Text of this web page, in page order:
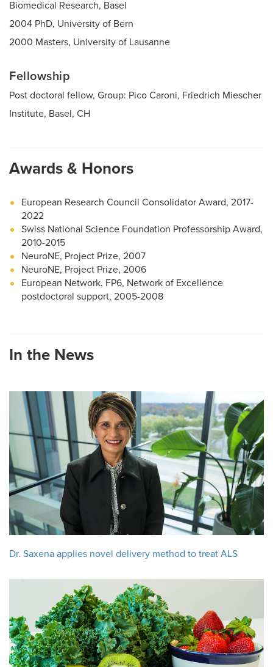
Biomedical Research, Basel
2004 PhD, University of Bern
2000 Masters, University of Lausanne
Fellowship
Post doctoral fellow, Group: Pico Caroni, Friedrich Miescher
Institute, Basel, CH
Awards & Honors
European Research Council Consolidator Award, 2017-
2022
Swiss National Science Foundation Professorship Award,
2010-2015
NeuroNE, Project Prize, 2007
NeuroNE, Project Prize, 2006
European Network, FP6, Network of Excellence
postdoctoral support, 2005-2008
In the News
Dr. Saxena applies novel delivery method to treat ALS